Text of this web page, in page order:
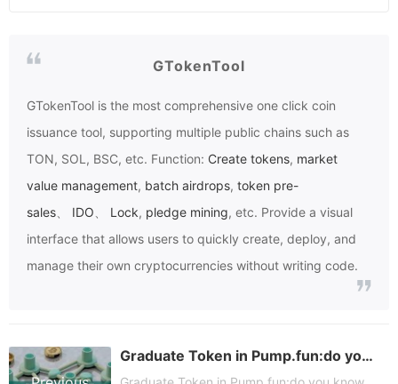
GTokenTool
GTokenTool is the most comprehensive one click coin
issuance tool, supporting multiple public chains such as
TON, SOL, BSC, etc. Function: Create tokens, market
value management, batch airdrops, token pre-
sales
IDO Lock, pledge mining, etc. Provide a visual
interface that allows users to quickly create, deploy, and
manage their own cryptocurrencies without writing code.
Graduate Token in Pump.fun:do you know